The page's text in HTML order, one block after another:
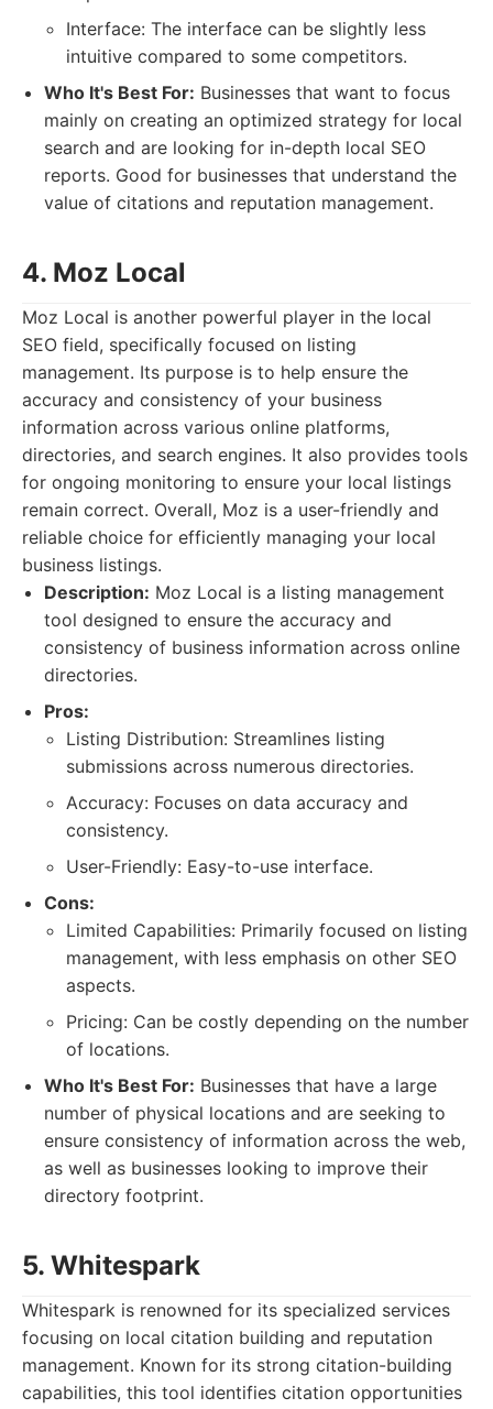
Interface: The interface can be slightly less
intuitive compared to some competitors.
Who It's Best For: Businesses that want to focus
mainly on creating an optimized strategy for local
search and are looking for in-depth local SEO
reports. Good for businesses that understand the
value of citations and reputation management.
4. Moz Local
Moz Local is another powerful player in the local
SEO field, specifically focused on listing
management. Its purpose is to help ensure the
accuracy and consistency of your business
information across various online platforms,
directories, and search engines. It also provides tools
for ongoing monitoring to ensure your local listings
remain correct. Overall, Moz is a user-friendly and
reliable choice for efficiently managing your local
business listings.
Description: Moz Local is a listing management
tool designed to ensure the accuracy and
consistency of business information across online
directories.
Pros:
Listing Distribution: Streamlines listing
submissions across numerous directories.
Accuracy: Focuses on data accuracy and
consistency.
User-Friendly: Easy-to-use interface.
Cons:
Limited Capabilities: Primarily focused on listing
management, with less emphasis on other SEO
aspects.
Pricing: Can be costly depending on the number
of locations.
Who It's Best For: Businesses that have a large
number of physical locations and are seeking to
ensure consistency of information across the web,
as well as businesses looking to improve their
directory footprint.
5. Whitespark
Whitespark is renowned for its specialized services
focusing on local citation building and reputation
management. Known for its strong citation-building
capabilities, this tool identifies citation opportunities